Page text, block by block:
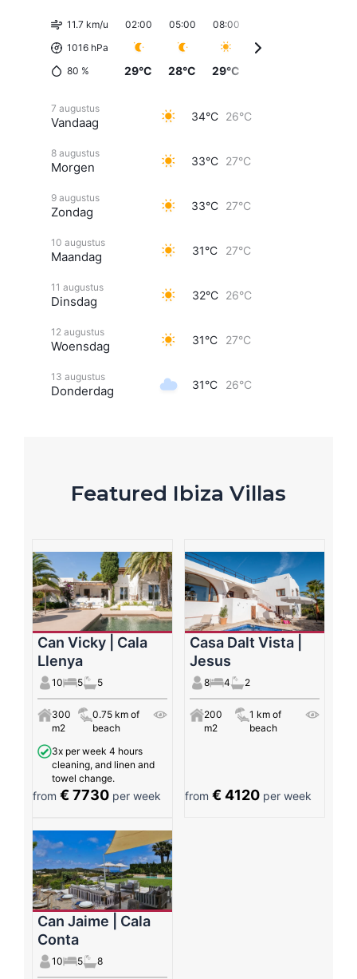
11.7 km/u
1016 hPa
80 %
02:00
29°C
05:00
28°C
08:00
29°C
7 augustus
Vandaag 34°C 26°C
8 augustus
Morgen 33°C 27°C
9 augustus
Zondag 33°C 27°C
10 augustus
Maandag 31°C 27°C
11 augustus
Dinsdag 32°C 26°C
12 augustus
Woensdag 31°C 27°C
13 augustus
Donderdag 31°C 26°C
Featured Ibiza Villas
Can Vicky | Cala
Llenya
10 5 5
300
m2
0.75 km of
beach
3x per week 4 hours
cleaning, and linen and
towel change.
from € 7730 per week
Casa Dalt Vista |
Jesus
8 4 2
200
m2
1 km of
beach
from€ 4120 per week
Can Jaime | Cala
Conta
10 5 8